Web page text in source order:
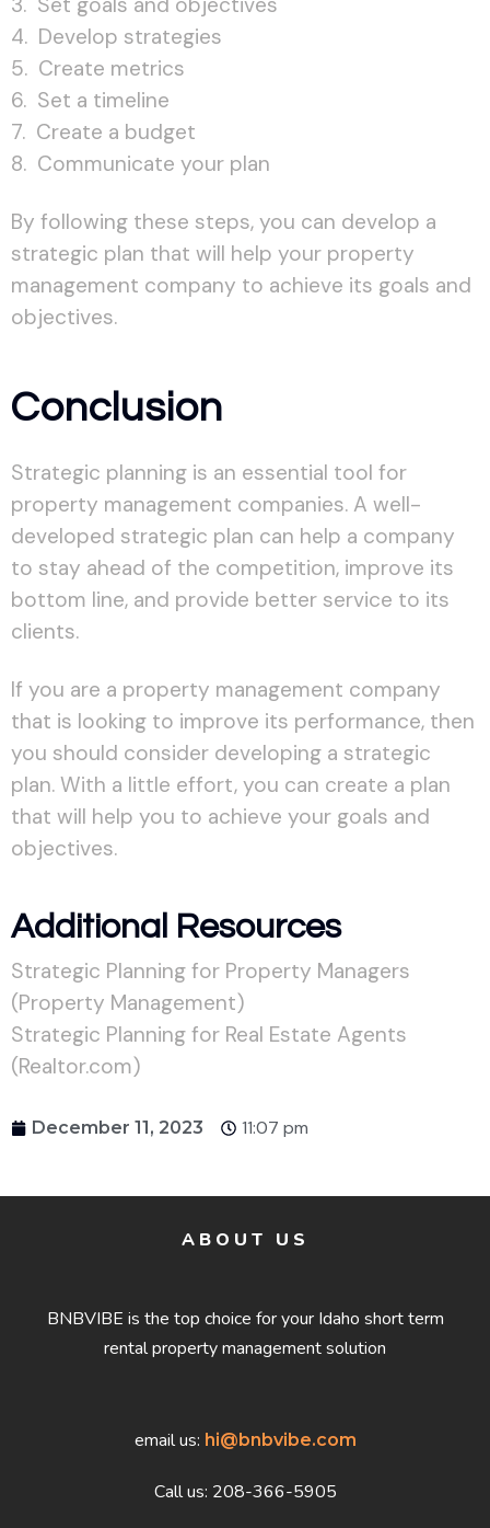
Develop strategies
Create metrics
Set a timeline
Create a budget
Communicate your plan
By following these steps, you can develop a
strategic plan that will help your property
management company to achieve its goals and
objectives.
Conclusion
Strategic planning is an essential tool for
property management companies. A well-
developed strategic plan can help a company
to stay ahead of the competition, improve its
bottom line, and provide better service to its
clients.
If you are a property management company
that is looking to improve its performance, then
you should consider developing a strategic
plan. With a little effort, you can create a plan
that will help you to achieve your goals and
objectives.
Additional Resources
Strategic Planning for Property Managers
(Property Management)
Strategic Planning for Real Estate Agents
(Realtor.com)
December 11, 2023 11:07 pm
ABOUT US
BNBVIBE is the top choice for your Idaho short term
rental property management solution
email us: hi@bnbvibe.com
Call us: 208-366-5905